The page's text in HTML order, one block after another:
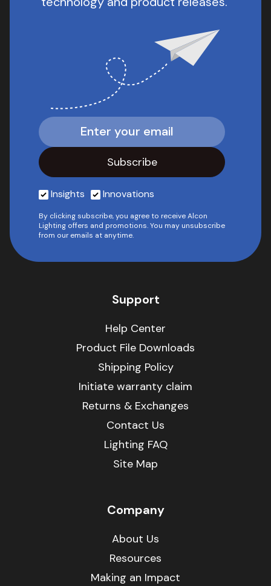
Insights Innovations
By clicking subscribe, you agree to receive Alcon
Lighting offers and promotions. You may unsubscribe
from our emails at anytime.
Support
Help Center
Product File Downloads
Shipping Policy
Initiate warranty claim
Returns & Exchanges
Contact Us
Lighting FAQ
Site Map
Company
About Us
Resources
Making an Impact